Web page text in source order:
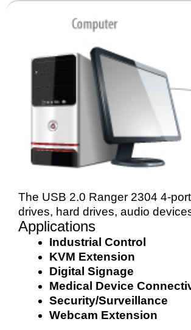
The USB 2.0 Ranger 2304 4-
drives, hard drives, audio
Applications
Industrial Control
KVM Extension
Digital Signage
Medical Device
Security/Surveillance
Webcam Extension